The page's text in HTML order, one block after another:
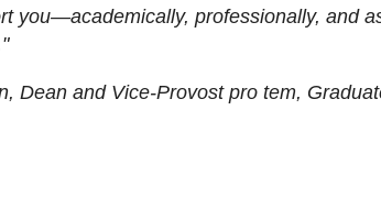
you—academically, professionally, and
Dean and Vice-Provost pro tem,